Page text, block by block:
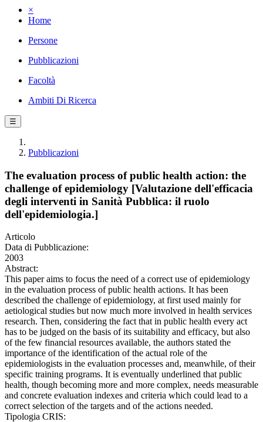
×
Home
Persone
Pubblicazioni
Facoltà
Ambiti Di Ricerca
☰
Pubblicazioni
The evaluation process of public health action: the
challenge of epidemiology [Valutazione dell'efficacia
degli interventi in Sanità Pubblica: il ruolo
dell'epidemiologia.]
Articolo
Data di Pubblicazione:
2003
Abstract:
This paper aims to focus the need of a correct use of epidemiology
in the evaluation process of public health actions. It has been
described the challenge of epidemiology, at first used mainly for
aetiological studies but now much more involved in health services
research. Then, considering the fact that in public health every act
has to be judged on the basis of its suitability and efficacy, but also
of the few financial resources available, the authors stated the
importance of the identification of the actual role of the
epidemiologists in the evaluation processes and, meanwhile, of their
specific training programs. It is eventually underlined that public
health, though becoming more and more complex, needs measurable
and concrete evaluation indexes and criteria which could lead to a
correct selection of the targets and of the actions needed.
Tipologia CRIS: